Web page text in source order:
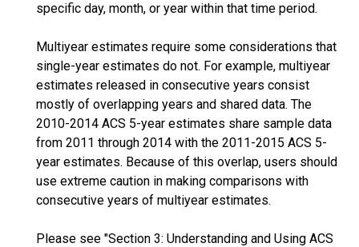
specific day, month, or year within that time period.
Multiyear estimates require some considerations that
single-year estimates do not. For example, multiyear
estimates released in consecutive years consist
mostly of overlapping years and shared data. The
2010-2014 ACS 5-year estimates share sample data
from 2011 through 2014 with the 2011-2015 ACS 5-
year estimates. Because of this overlap, users should
use extreme caution in making comparisons with
consecutive years of multiyear estimates.
Please see "Section 3: Understanding and Using ACS